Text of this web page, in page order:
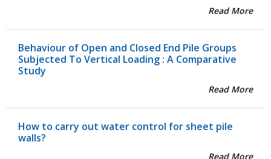
Read More
Behaviour of Open and Closed End Pile Groups
Subjected To Vertical Loading : A Comparative
Study
Read More
How to carry out water control for sheet pile
walls?
Read More